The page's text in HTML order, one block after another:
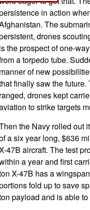
in action
The
drones
is the prospect of one-
a torpedo tube.
manner of new
finally saw the
ranged, drones kept
to strike targets
the Navy rolled out
a six year long, $636
47B aircraft. The test
a year and first
X-47B has a
fold up to save
payload and is able